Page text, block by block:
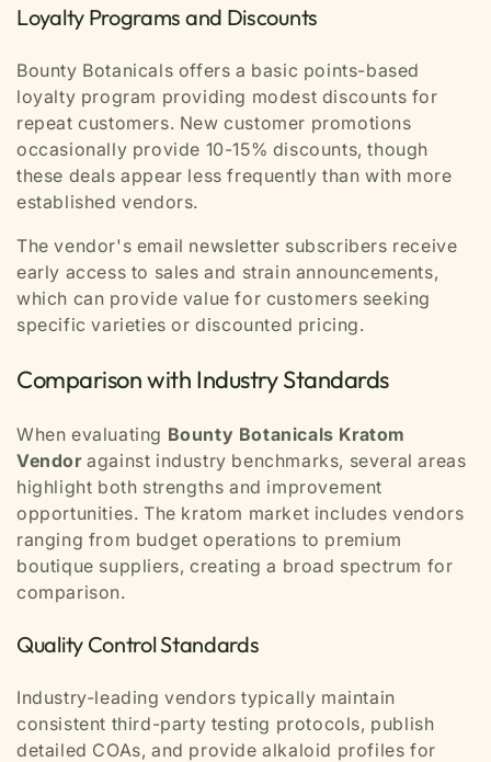
Loyalty Programs and Discounts
Bounty Botanicals offers a basic points-based
loyalty program providing modest discounts for
repeat customers. New customer promotions
occasionally provide 10-15% discounts, though
these deals appear less frequently than with more
established vendors.
The vendor's email newsletter subscribers receive
early access to sales and strain announcements,
which can provide value for customers seeking
specific varieties or discounted pricing.
Comparison with Industry Standards
When evaluating Bounty Botanicals Kratom
Vendoragainst industry benchmarks, several areas
highlight both strengths and improvement
opportunities. The kratom market includes vendors
ranging from budget operations to premium
boutique suppliers, creating a broad spectrum for
comparison.
Quality Control Standards
Industry-leading vendors typically maintain
consistent third-party testing protocols, publish
detailed COAs, and provide alkaloid profiles for